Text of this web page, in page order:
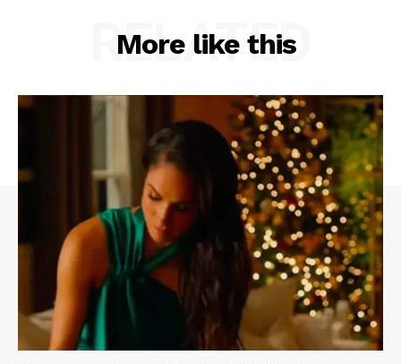
More like this
RELATED